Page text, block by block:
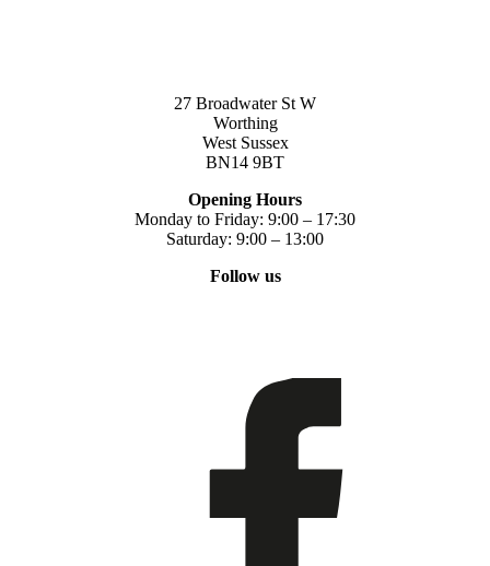
27 Broadwater St W
Worthing
West Sussex
BN14 9BT
Opening Hours
Monday to Friday: 9:00 – 17:30
Saturday: 9:00 – 13:00
Follow us